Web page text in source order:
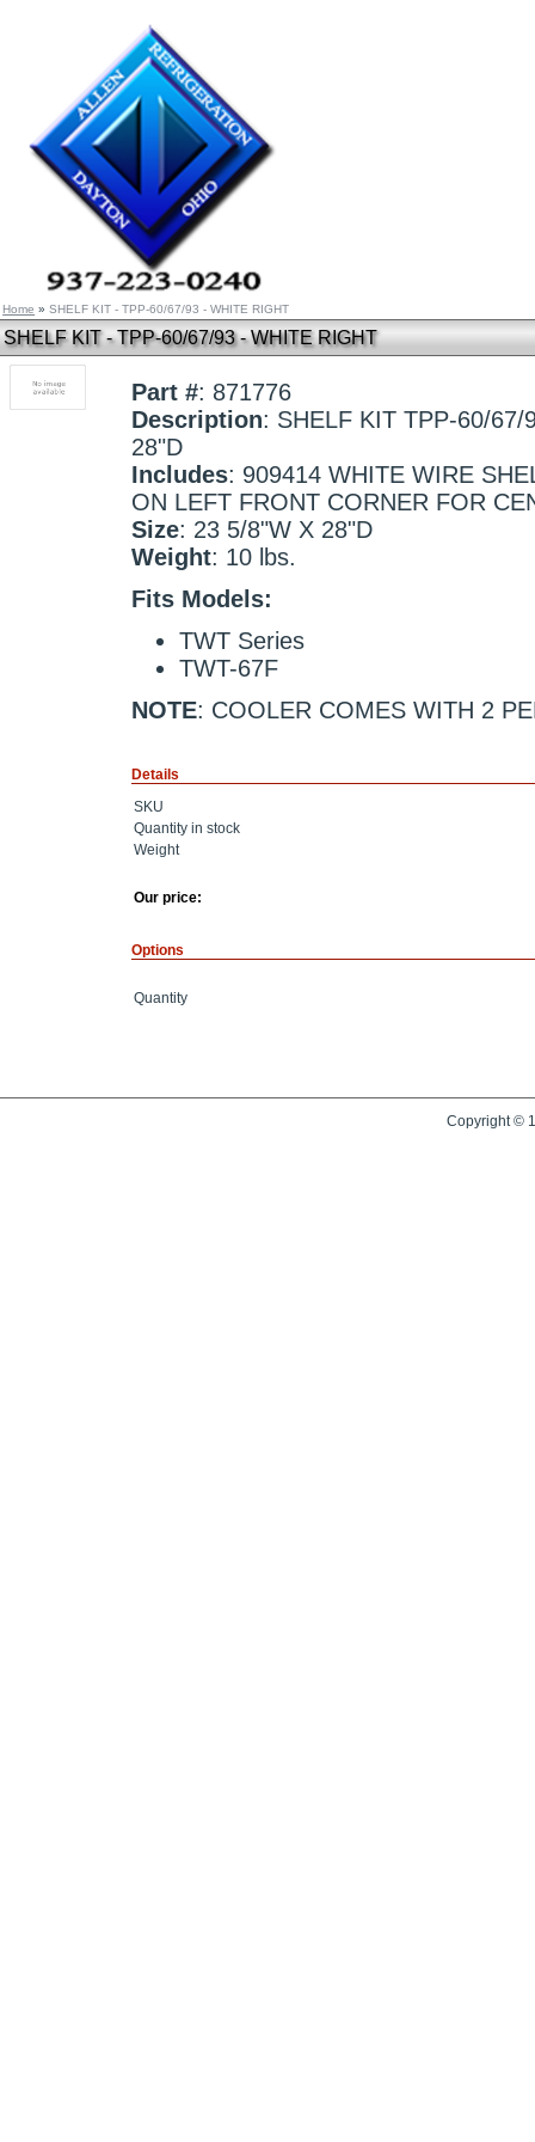
Home » SHELF KIT - TPP-60/67/93 - WHITE RIGHT
SHELF KIT - TPP-60/67/93 - WHITE RIGHT
Part #: 871776
Description: SHELF KIT TPP-60/
28"D
Includes: 909414 WHITE WIRE
ON LEFT FRONT CORNER FOR
Size: 23 5/8"W X 28"D
Weight: 10 lbs.
Fits Models:
TWT Series
TWT-67F
NOTE: COOLER COMES WITH 2
Details
SKU
Quantity in stock
Weight
Our price:
Options
Quantity
Copyright ©